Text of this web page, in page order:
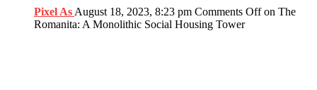
Pixel As August 18, 2023, 8:23 pm Comments Offon The
Romanita: A Monolithic Social Housing Tower